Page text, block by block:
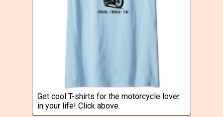
Get cool T-shirts for the motorcycle lover
in your life! Click above.